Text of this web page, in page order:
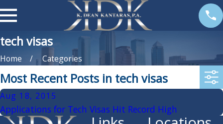
tech visas
Home Categories
Most Recent Posts in tech visas
Aug 18, 2015
Applications for Tech Visas Hit Record High